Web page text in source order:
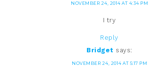
NOVEMBER 24, 2014 AT 4:34 PM
I try
Reply
Bridget says:
NOVEMBER 24, 2014 AT 5:17 PM